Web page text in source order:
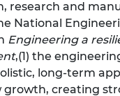
and
Prize
research and
National
Engineering a
,(1) the
long-term
creating